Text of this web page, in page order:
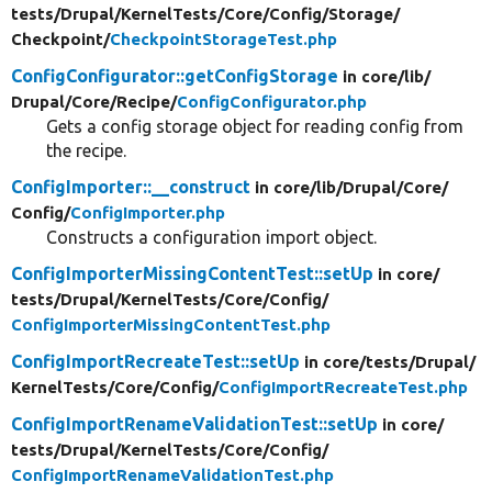
tests/Drupal/KernelTests/Core/Config/Storage/
Checkpoint/CheckpointStorageTest.php
ConfigConfigurator::getConfigStorage in core/lib/
Drupal/Core/Recipe/ConfigConfigurator.php
Gets a config storage object for reading config from
the recipe.
ConfigImporter::__construct in core/lib/Drupal/Core/
Config/ConfigImporter.php
Constructs a configuration import object.
ConfigImporterMissingContentTest::setUp in core/
tests/Drupal/KernelTests/Core/Config/
ConfigImporterMissingContentTest.php
ConfigImportRecreateTest::setUp in core/tests/Drupal/
KernelTests/Core/Config/ConfigImportRecreateTest.php
ConfigImportRenameValidationTest::setUp in core/
tests/Drupal/KernelTests/Core/Config/
ConfigImportRenameValidationTest.php